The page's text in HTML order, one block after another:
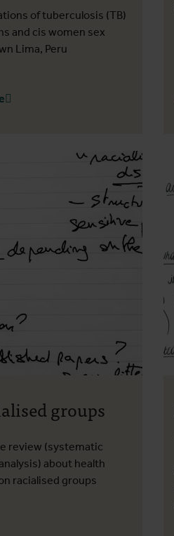
of tuberculosis (TB)
and cis women sex
Lima, Peru
groups
review (systematic
about health
racialised groups